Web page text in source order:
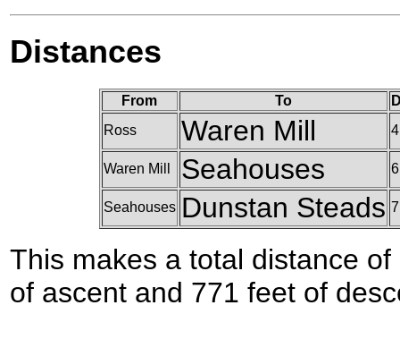
Distances
From To
Ross
Waren Mill
Waren Mill Seahouses
Seahouses Dunstan Steads
This makes a total distance
of ascent and 771 feet of